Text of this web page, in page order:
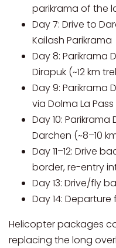
parikrama of the
Day 7: Drive to
Kailash Parikrama
Day 8: Parikrama
Dirapuk (~12 km
Day 9: Parikrama
via Dolma La
Day 10:
Darchen (~8–10
Day 11–12: Drive
border, re-entry
Day 13: Drive/fly
Day 14:
Helicopter packages
replacing the long